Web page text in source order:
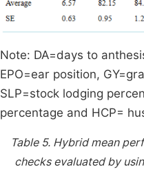
Note: DA=days to
EPO=ear position,
SLP=stock lodging
percentage and HCP=
Table 5. Hybrid mean
checks evaluated by